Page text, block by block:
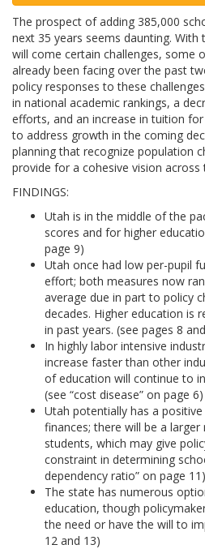
The prospect of adding 385,000
next 35 years seems daunting.
will come certain challenges, some
already been facing over the past
policy responses to these
in national academic rankings, a
efforts, and an increase in tuition
to address growth in the coming
planning that recognize population
provide for a cohesive vision across
FINDINGS:
Utah is in the middle of the
scores and for higher
page 9)
Utah once had low per-pupil
effort; both measures now
average due in part to policy
decades. Higher education is
in past years. (see pages 8
In highly labor intensive
increase faster than other
of education will continue to
(see “cost disease” on page 6)
Utah potentially has a
finances; there will be a
students, which may give
constraint in determining
dependency ratio” on page 11)
The state has numerous
education, though
the need or have the will to
12 and 13)